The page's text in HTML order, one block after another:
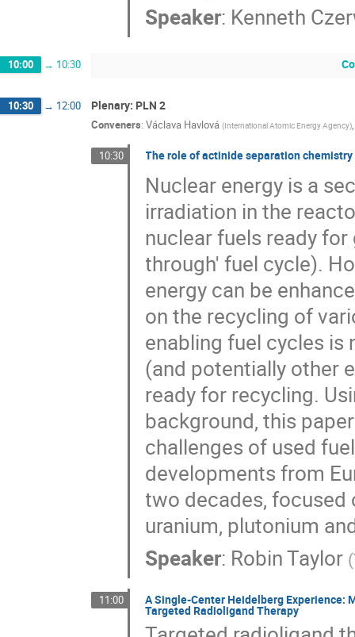
Speaker: Kenneth
10:00 → 10:30
10:30 → 12:00 Plenary: PLN 2
Conveners: Václava Havlová (International Atomic Energy Agency)
10:30 The role of actinide separation
Nuclear energy is a
irradiation in the
nuclear fuels ready
through' fuel cycle).
energy can be
on the recycling of
enabling fuel cycles
(and potentially other
ready for recycling.
background, this
challenges of used
developments from
two decades,
uranium, plutonium
Speaker: Robin Taylor (
11:00 A Single-Center Heidelberg Experience:
Targeted Radioligand Therapy